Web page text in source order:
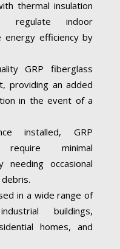
thermal insulation
regulate indoor
energy efficiency by
GRP fiberglass
providing an added
in the event of a
installed, GRP
minimal
needing occasional
in a wide range of
buildings,
homes, and